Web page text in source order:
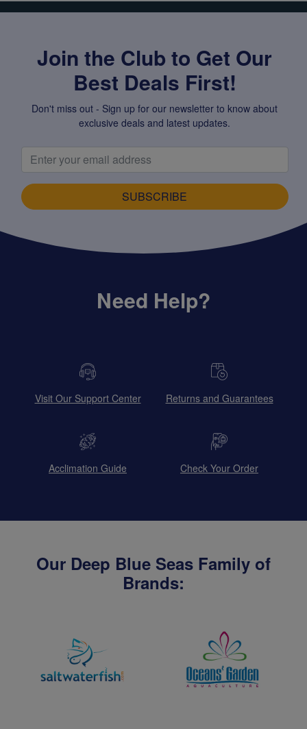
Join the Club to Get Our
Best Deals First!
Don't miss out - Sign up for our newsletter to know about
exclusive deals and latest updates.
SUBSCRIBE
Need Help?
Visit Our Support Center Returns and Guarantees
Acclimation Guide Check Your Order
Our Deep Blue Seas Family of
Brands: